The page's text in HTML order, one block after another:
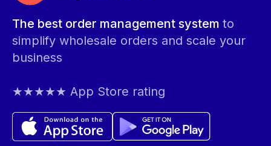
The best order management system to
simplify wholesale orders and scale your
business
★★★★★ App Store rating